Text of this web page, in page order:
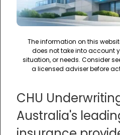
The information on this
does not take into account
situation, or needs. Consider
a licensed adviser before
CHU
Australia's